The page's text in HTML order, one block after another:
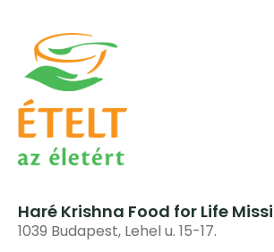
Haré Krishna Food for Life
1039 Budapest, Lehel u. 15-17.